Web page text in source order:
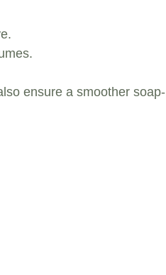
ensure a smoother soap-